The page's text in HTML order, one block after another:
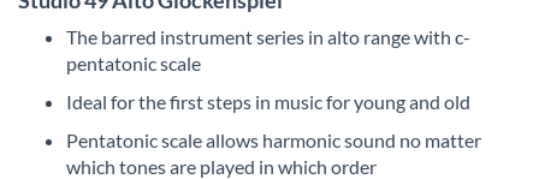
beginning
gallery
The barred instrument series in alto range with c-
pentatonic scale
Ideal for the first steps in music for young and old
Pentatonic scale allows harmonic sound no matter
which tones are played in which order